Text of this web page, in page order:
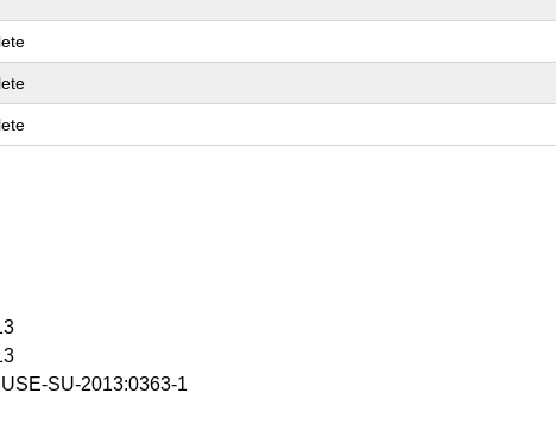
SU-2013:0363-1